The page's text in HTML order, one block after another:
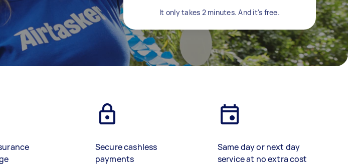
It only takes 2 minutes. And it's free.
Secure cashless
payments
Same day or next day
service at no extra cost